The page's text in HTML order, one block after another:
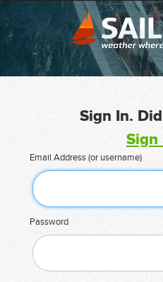
Sign In.
Sign
Email Address (or username)
Password